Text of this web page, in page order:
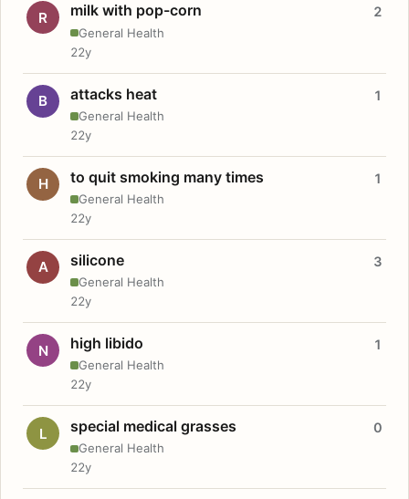
R milk with pop-corn
General Health
2
22y
B attacks heat
General Health
1
22y
H to quit smoking many times
General Health
1
22y
A silicone
General Health
3
22y
N high libido
General Health
1
22y
L special medical grasses
General Health
0
22y